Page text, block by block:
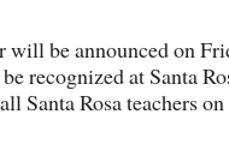
will be announced on
recognized at Santa
Santa Rosa teachers